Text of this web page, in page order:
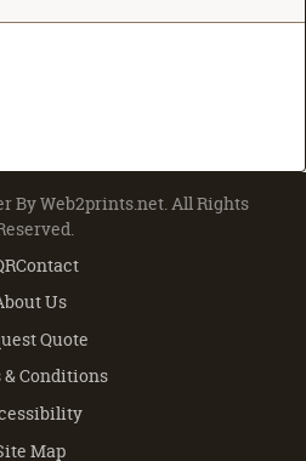
By Web2prints.net. All Rights
Us
Quote
& Conditions
Map